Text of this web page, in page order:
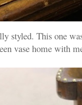
styled. This one
vase home with